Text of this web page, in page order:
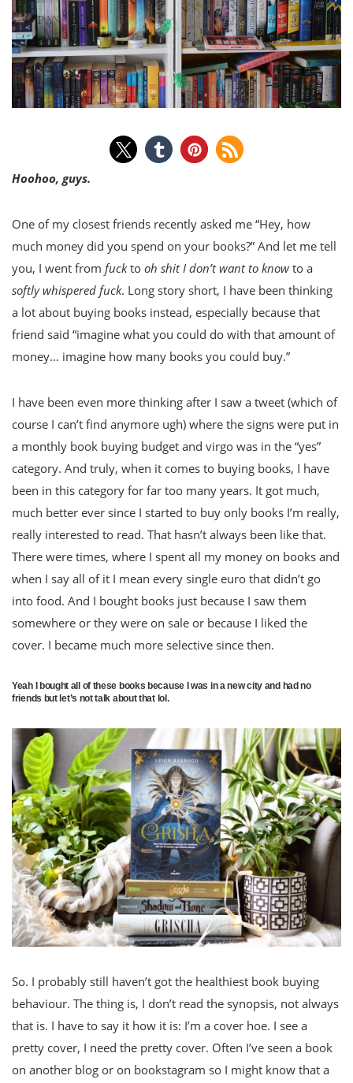
Hoohoo, guys.
One of my closest friends recently asked me “Hey, how
much money did you spend on your books?” And let me tell
you, I went from fuckto oh shit I don’t want to know to a
softly whispered fuck. Long story short, I have been thinking
a lot about buying books instead, especially because that
friend said “imagine what you could do with that amount of
money… imagine how many books you could buy.”
I have been even more thinking after I saw a tweet (which of
course I can’t find anymore ugh) where the signs were put in
a monthly book buying budget and virgo was in the “yes”
category. And truly, when it comes to buying books, I have
been in this category for far too many years. It got much,
much better ever since I started to buy only books I’m really,
really interested to read. That hasn’t always been like that.
There were times, where I spent all my money on books and
when I say all of it I mean every single euro that didn’t go
into food. And I bought books just because I saw them
somewhere or they were on sale or because I liked the
cover. I became much more selective since then.
Yeah I bought all of these books because I was in a new city and had no
friends but let’s not talk about that lol.
So. I probably still haven’t got the healthiest book buying
behaviour. The thing is, I don’t read the synopsis, not always
that is. I have to say it how it is: I’m a cover hoe. I see a
pretty cover, I need the pretty cover. Often I’ve seen a book
on another blog or on bookstagram so I might know that a